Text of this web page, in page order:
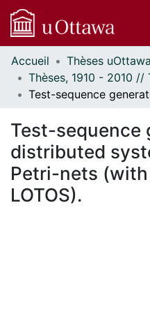
Communautés
et collections
Parcourir
À propos
Accueil
Test-sequence
distributed
Petri-nets
LOTOS).